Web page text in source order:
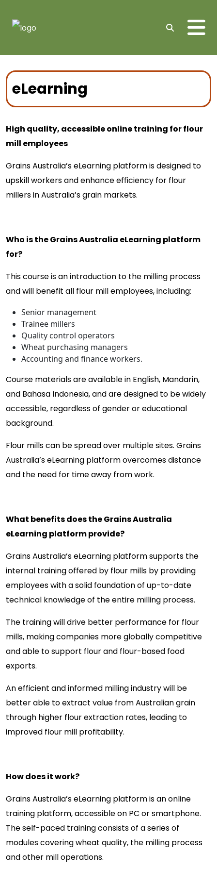
Search
eLearning
High quality, accessible online training for flour
mill employees
Grains Australia’s eLearning platform is designed to
upskill workers and enhance efficiency for flour
millers in Australia’s grain markets.
Who is the Grains Australia eLearning platform
for?
This course is an introduction to the milling process
and will benefit all flour mill employees, including:
Senior management
Trainee millers
Quality control operators
Wheat purchasing managers
Accounting and finance workers.
Course materials are available in English, Mandarin,
and Bahasa Indonesia, and are designed to be widely
accessible, regardless of gender or educational
background.
Flour mills can be spread over multiple sites. Grains
Australia’s eLearning platform overcomes distance
and the need for time away from work.
What benefits does the Grains Australia
eLearning platform provide?
Grains Australia’s eLearning platform supports the
internal training offered by flour mills by providing
employees with a solid foundation of up-to-date
technical knowledge of the entire milling process.
The training will drive better performance for flour
mills, making companies more globally competitive
and able to support flour and flour-based food
exports.
An efficient and informed milling industry will be
better able to extract value from Australian grain
through higher flour extraction rates, leading to
improved flour mill profitability.
How does it work?
Grains Australia’s eLearning platform is an online
training platform, accessible on PC or smartphone.
The self-paced training consists of a series of
modules covering wheat quality, the milling process
and other mill operations.